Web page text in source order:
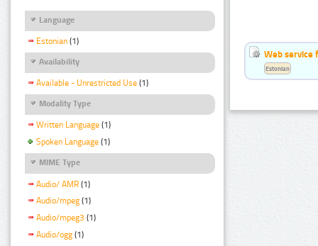
Language
Estonian (1)
Availability
Available - Unrestricted Use (1)
Modality Type
Written Language (1)
Spoken Language (1)
MIME Type
Audio/ AMR (1)
Audio/mpeg (1)
Audio/mpeg3 (1)
Audio/ogg (1)
Web service
Estonian